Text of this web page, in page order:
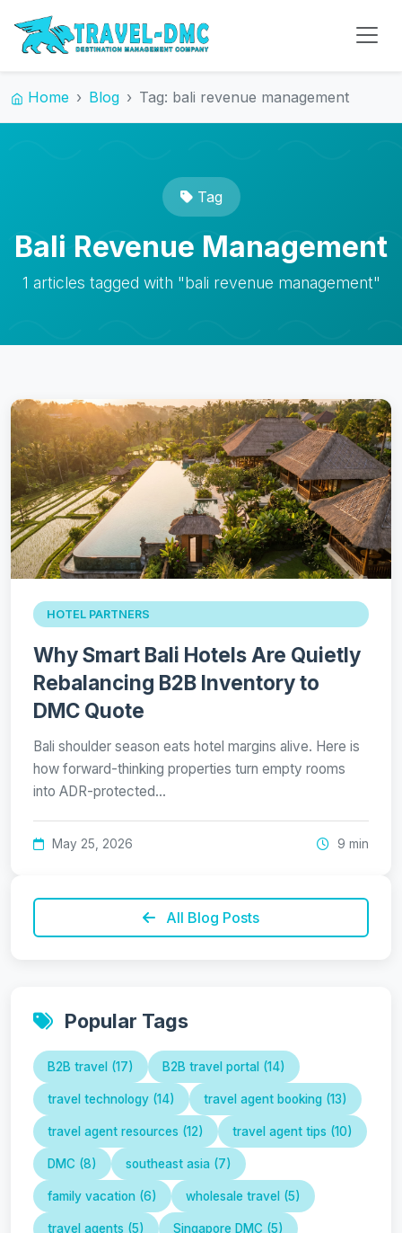
Home Blog Tag: bali revenue management
Tag
Bali Revenue Management
1 articles tagged with "bali revenue management"
HOTEL PARTNERS
Why Smart Bali Hotels Are Quietly
Rebalancing B2B Inventory to
DMC Quote
Bali shoulder season eats hotel margins alive. Here is
how forward-thinking properties turn empty rooms
into ADR-protected…
May 25, 2026 9 min
All Blog Posts
Popular Tags
B2B travel (17) B2B travel portal (14)
travel technology (14) travel agent booking (13)
travel agent resources (12) travel agent tips (10)
DMC (8) southeast asia (7)
family vacation (6) wholesale travel (5)
travel agents (5) Singapore DMC (5)